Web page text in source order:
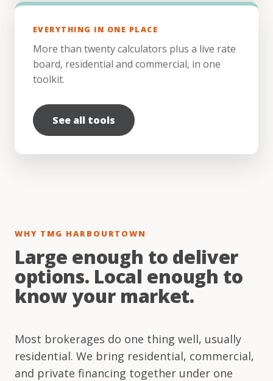
EVERYTHING IN ONE PLACE
More than twenty calculators plus a live rate
board, residential and commercial, in one
toolkit.
See all tools
WHY TMG HARBOURTOWN
Large enough to deliver
options. Local enough to
know your market.
Most brokerages do one thing well, usually
residential. We bring residential, commercial,
and private financing together under one